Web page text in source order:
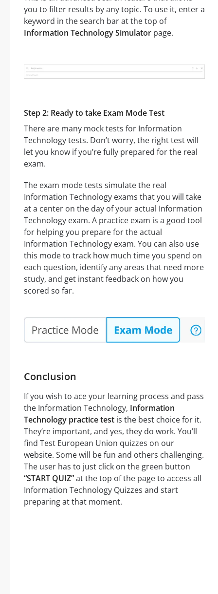
you to filter results by any topic. To use it, enter a
keyword in the search bar at the top of
Information Technology Simulator page.
Step 2: Ready to take Exam Mode Test
There are many mock tests for Information
Technology tests. Don’t worry, the right test will
let you know if you’re fully prepared for the real
exam.
The exam mode tests simulate the real
Information Technology exams that you will take
at a center on the day of your actual Information
Technology exam. A practice exam is a good tool
for helping you prepare for the actual
Information Technology exam. You can also use
this mode to track how much time you spend on
each question, identify any areas that need more
study, and get instant feedback on how you
scored so far.
Conclusion
If you wish to ace your learning process and pass
the Information Technology, Information
Technology practice test is the best choice for it.
They’re important, and yes, they do work. You’ll
find Test European Union quizzes on our
website. Some will be fun and others challenging.
The user has to just click on the green button
“START QUIZ”at the top of the page to access all
Information Technology Quizzes and start
preparing at that moment.